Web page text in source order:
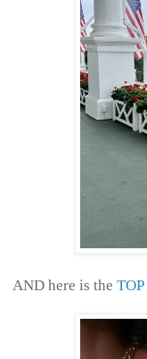
AND here is the TOP